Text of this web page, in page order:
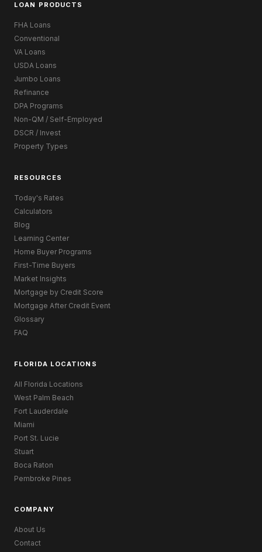
LOAN PRODUCTS
FHA Loans
Conventional
VA Loans
USDA Loans
Jumbo Loans
Refinance
DPA Programs
Non-QM / Self-Employed
DSCR / Invest
Property Types
RESOURCES
Today's Rates
Calculators
Blog
Learning Center
Home Buyer Programs
First-Time Buyers
Market Insights
Mortgage by Credit Score
Mortgage After Credit Event
Glossary
FAQ
FLORIDA LOCATIONS
All Florida Locations
West Palm Beach
Fort Lauderdale
Miami
Port St. Lucie
Stuart
Boca Raton
Pembroke Pines
COMPANY
About Us
Contact